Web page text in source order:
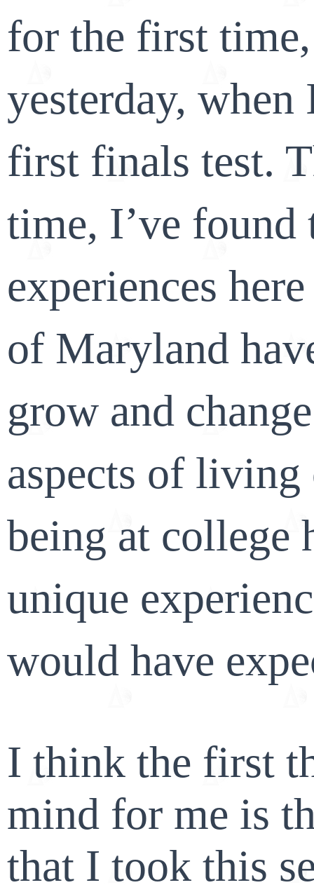
for the first
yesterday,
first finals test.
time, I’ve found
experiences
of Maryland
grow and
aspects of living
being at college
unique
would have
I think the first
mind for me is
that I took this